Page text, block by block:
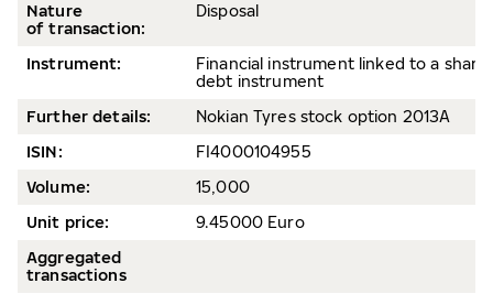
Nature
of transaction:
Disposal
Instrument:
Financial instrument linked to a share
debt instrument
Further details:
Nokian Tyres stock option 2013A
ISIN:
FI4000104955
Volume:
15,000
Unit price:
9.45000 Euro
Aggregated
transactions